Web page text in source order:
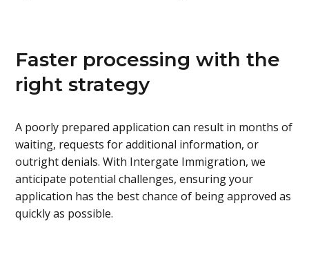
Faster processing with the
right strategy
A poorly prepared application can result in months of
waiting, requests for additional information, or
outright denials. With Intergate Immigration, we
anticipate potential challenges, ensuring your
application has the best chance of being approved as
quickly as possible.